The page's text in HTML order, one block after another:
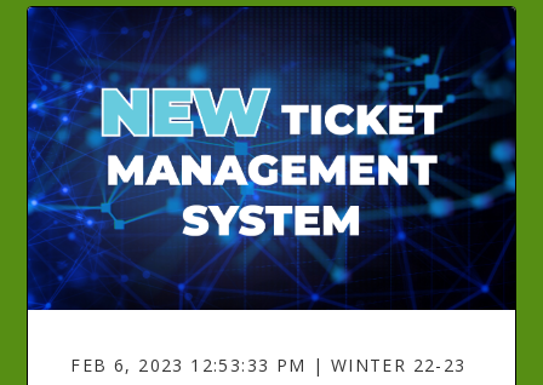
FEB 6, 2023 12:53:33 PM | WINTER 22-23